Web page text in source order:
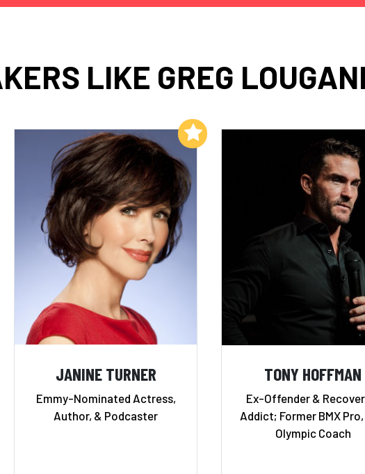
LIKE GREG
JANINE TURNER
Emmy-Nominated Actress,
Author, & Podcaster
Add to My List
TONY HOFFMAN
Ex-Offender &
Addict; Former BMX Pro,
Olympic Coach
Add to My